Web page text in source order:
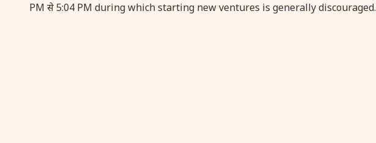
PM से 5:04 PM during which starting new ventures is generally discouraged.